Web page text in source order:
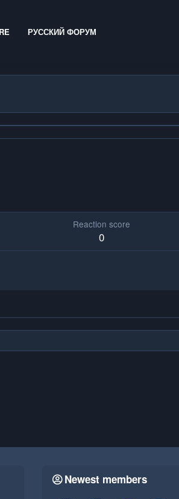
РУССКИЙ ФОРУМ
Reaction score
0
Newest members